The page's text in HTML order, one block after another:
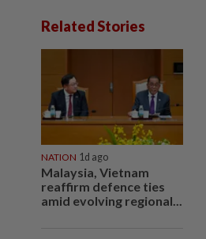
Related Stories
NATION 1d ago
Malaysia, Vietnam
reaffirm defence ties
amid evolving regional...